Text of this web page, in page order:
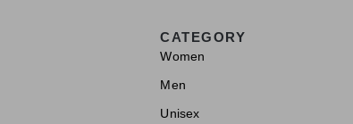
CATEGORY
Women
Men
Unisex